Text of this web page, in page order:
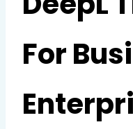
For